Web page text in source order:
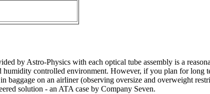
by Astro-Physics with each optical tube assembly is a
humidity controlled environment. However, if you plan for long
baggage on an airliner (observing oversize and overweight
solution - an ATA case by Company Seven.